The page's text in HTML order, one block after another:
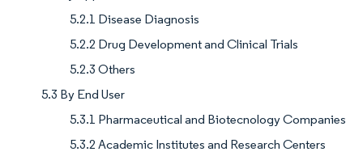
5.2.1 Disease Diagnosis
5.2.2 Drug Development and Clinical Trials
5.2.3 Others
5.3 By End User
5.3.1 Pharmaceutical and Biotecnology Companies
5.3.2 Academic Institutes and Research Centers